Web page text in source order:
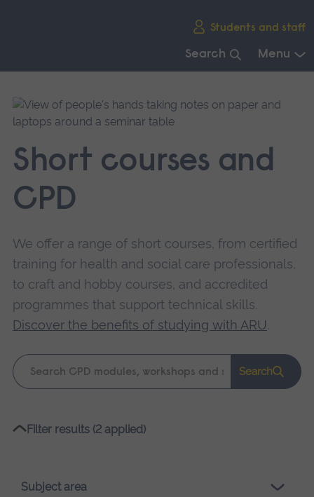
Students and staff
Search Menu
main
navigation.
Short courses and
CPD
We offer a range of short courses, from certified
training for health and social care professionals,
to craft and hobby courses, and accredited
programmes that support technical skills.
Discover the benefits of studying with ARU.
Keyword
search
Search
Please
loading.
Filter results (2 applied)
Subject area